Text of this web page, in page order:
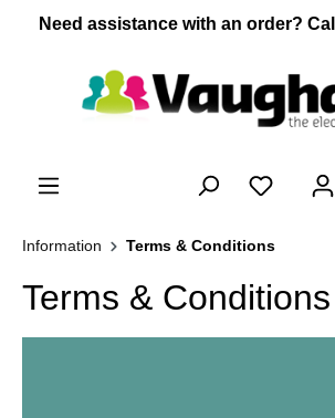
content
Need assistance with an order? Call
Information Terms & Conditions
Terms & Conditions